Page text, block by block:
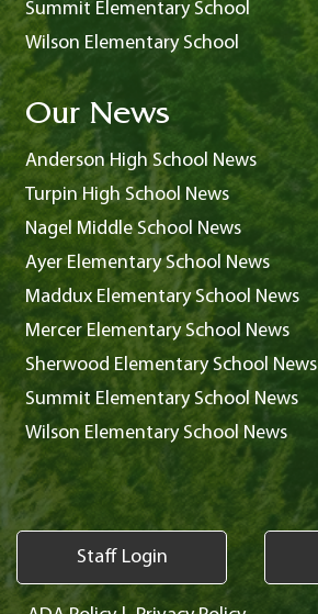
Summit Elementary School
Wilson Elementary School
Our News
Anderson High School News
Turpin High School News
Nagel Middle School News
Ayer Elementary School News
Maddux Elementary School News
Mercer Elementary School News
Sherwood Elementary School News
Summit Elementary School News
Wilson Elementary School News
Staff Login